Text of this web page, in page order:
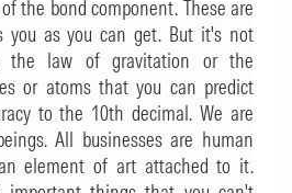
the bond component. These are
you as you can get. But it's not
the law of gravitation or the
or atoms that you can predict
to the 10th decimal. We are
All businesses are human
element of art attached to it.